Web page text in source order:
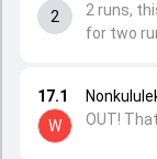
17.1
W
OUT!
2
2 runs,
for two